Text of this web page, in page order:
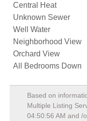
Central Heat
Unknown Sewer
Well Water
Neighborhood View
Orchard View
All Bedrooms Down
Based on
Multiple Listing
04:50:56 AM and /